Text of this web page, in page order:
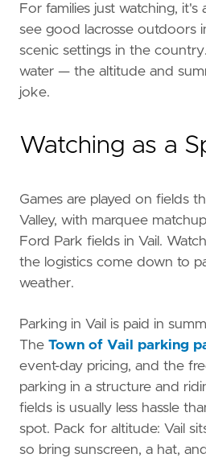
For families just watching, it's
see good lacrosse outdoors
scenic settings in the
water — the altitude and
joke.
Watching as a
Games are played on fields
Valley, with marquee
Ford Park fields in Vail.
the logistics come down to
weather.
Parking in Vail is paid in
The Town of Vail parking
event-day pricing, and the
parking in a structure and
fields is usually less hassle
spot. Pack for altitude: Vail
so bring sunscreen, a hat,